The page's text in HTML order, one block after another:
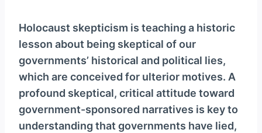
Holocaust skepticism is teaching a historic
lesson about being skeptical of our
governments’ historical and political lies,
which are conceived for ulterior motives. A
profound skeptical, critical attitude toward
government-sponsored narratives is key to
understanding that governments have lied,